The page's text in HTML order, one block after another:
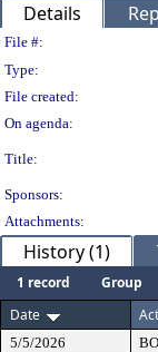
Details
File #:
Type:
File created:
On agenda:
Title:
Sponsors:
Attachments:
History (1)
1 record Group
Date
5/5/2026